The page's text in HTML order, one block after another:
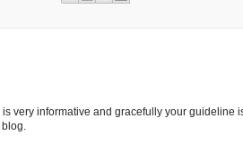
very informative and gracefully your guideline